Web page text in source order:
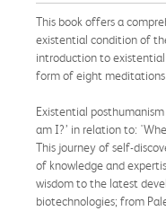
This book offers a
existential condition of
introduction to
form of eight
Existential
am I?’ in relation to:
This journey of self-
of knowledge and
wisdom to the latest
biotechnologies; from